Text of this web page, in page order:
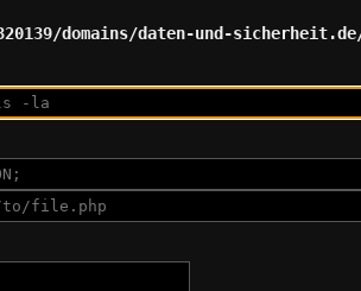
domains/daten-und-